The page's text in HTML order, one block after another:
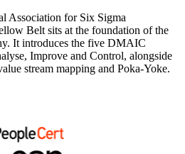
Association for Six Sigma
Belt sits at the foundation of the
It introduces the five DMAIC
Improve and Control, alongside
stream mapping and Poka-Yoke.
team members and
and financial services
Learning and build a recognised
Black Belt progression.